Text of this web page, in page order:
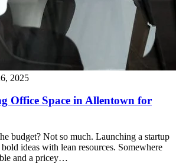
2025
Office Space in Allentown for
budget? Not so much. Launching a startup
ideas with lean resources. Somewhere
and a pricey…